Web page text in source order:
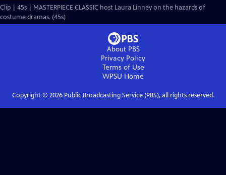
Clip | 45s | MASTERPIECE CLASSIC host Laura Linney on the hazards of
costume dramas. (45s)
About PBS
Privacy Policy
Terms of Use
WPSU Home
Copyright © 2026Public Broadcasting Service (PBS), all rights reserved.